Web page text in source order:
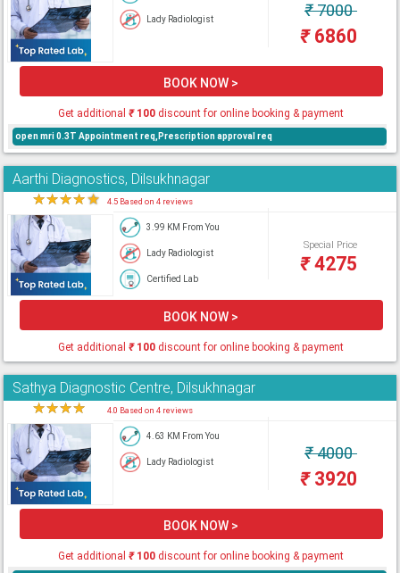
Lady Radiologist ₹7000
₹6860
BOOK NOW >
Get additional₹100 discount for online booking & payment
open mri 0.3T Appointment req,Prescription approval req
Aarthi Diagnostics, Dilsukhnagar
★★★★★ 4.5 Based on 4 reviews
3.99 KM From You
Lady Radiologist
Certified Lab
Special Price
₹4275
BOOK NOW >
Get additional₹100 discount for online booking & payment
Sathya Diagnostic Centre, Dilsukhnagar
★★★★ 4.0 Based on 4 reviews
4.63 KM From You
Lady Radiologist ₹4000
₹3920
BOOK NOW >
Get additional₹100 discount for online booking & payment